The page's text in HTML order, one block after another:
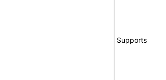
Supports